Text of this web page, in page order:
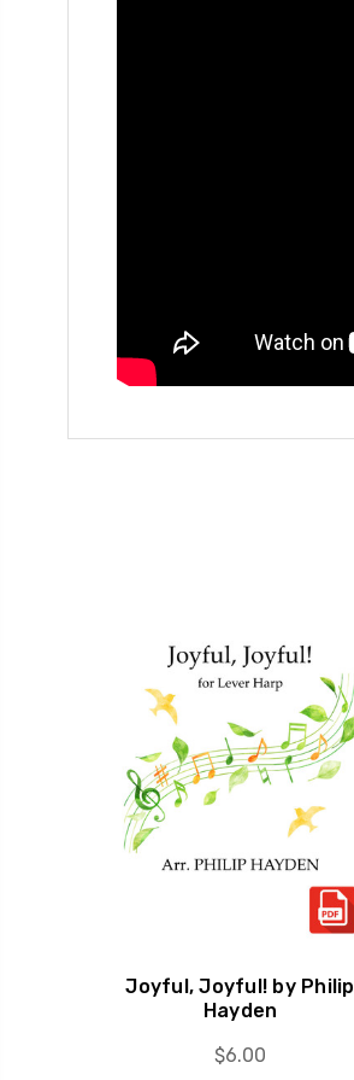
Joyful, Joyful! by Philip
Hayden
$6.00